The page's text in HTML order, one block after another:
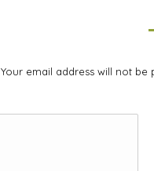
Your email address will not be